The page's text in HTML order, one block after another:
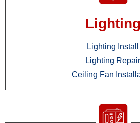
Lighting
Lighting Install
Lighting Repair
Ceiling Fan